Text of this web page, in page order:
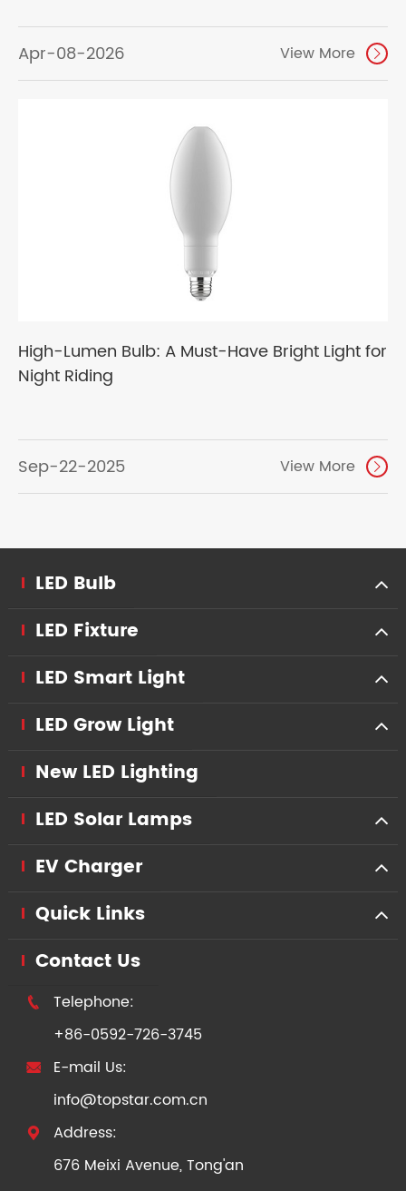
Apr-08-2026 View More 
High-Lumen Bulb: A Must-Have Bright Light for
Night Riding
Sep-22-2025 View More 
LED Bulb
LED Fixture
LED Smart Light
LED Grow Light
New LED Lighting
LED Solar Lamps
EV Charger
Quick Links
Contact Us

Telephone:
+86-0592-726-3745

E-mail Us:
info@topstar.com.cn

Address:
676 Meixi Avenue, Tong'an